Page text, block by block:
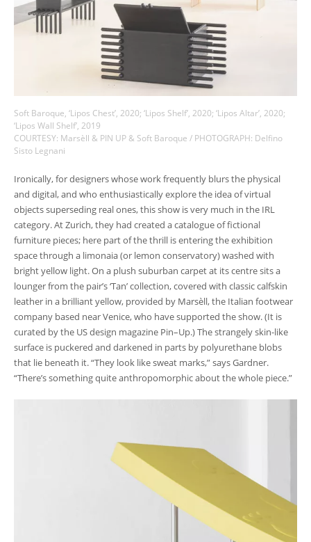
Soft Baroque, ‘Lipos Chest’, 2020; ‘Lipos Shelf’, 2020; ‘Lipos Altar’, 2020;
‘Lipos Wall Shelf’, 2019
COURTESY: Marsèll & PIN UP & Soft Baroque / PHOTOGRAPH: Delfino
Sisto Legnani
Ironically, for designers whose work frequently blurs the physical
and digital, and who enthusiastically explore the idea of virtual
objects superseding real ones, this show is very much in the IRL
category. At Zurich, they had created a catalogue of fictional
furniture pieces; here part of the thrill is entering the exhibition
space through a limonaia (or lemon conservatory) washed with
bright yellow light. On a plush suburban carpet at its centre sits a
lounger from the pair’s ‘Tan’ collection, covered with classic calfskin
leather in a brilliant yellow, provided by Marsèll, the Italian footwear
company based near Venice, who have supported the show. (It is
curated by the US design magazine Pin–Up.) The strangely skin-like
surface is puckered and darkened in parts by polyurethane blobs
that lie beneath it. “They look like sweat marks,” says Gardner.
“There’s something quite anthropomorphic about the whole piece.”